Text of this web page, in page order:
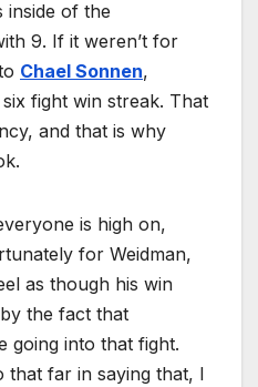
inside of the
9. If it weren’t for
Chael Sonnen,
fight win streak. That
and that is why
is high on,
for Weidman,
as though his win
the fact that
going into that fight.
that far in saying that, I